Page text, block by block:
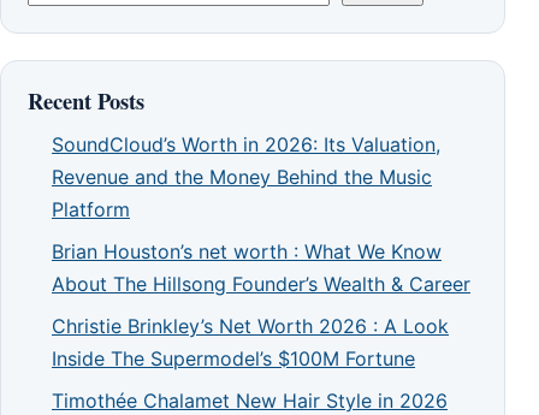
Recent Posts
SoundCloud’s Worth in 2026: Its Valuation,
Revenue and the Money Behind the Music
Platform
Brian Houston’s net worth : What We Know
About The Hillsong Founder’s Wealth & Career
Christie Brinkley’s Net Worth 2026 : A Look
Inside The Supermodel’s $100M Fortune
Timothée Chalamet New Hair Style in 2026